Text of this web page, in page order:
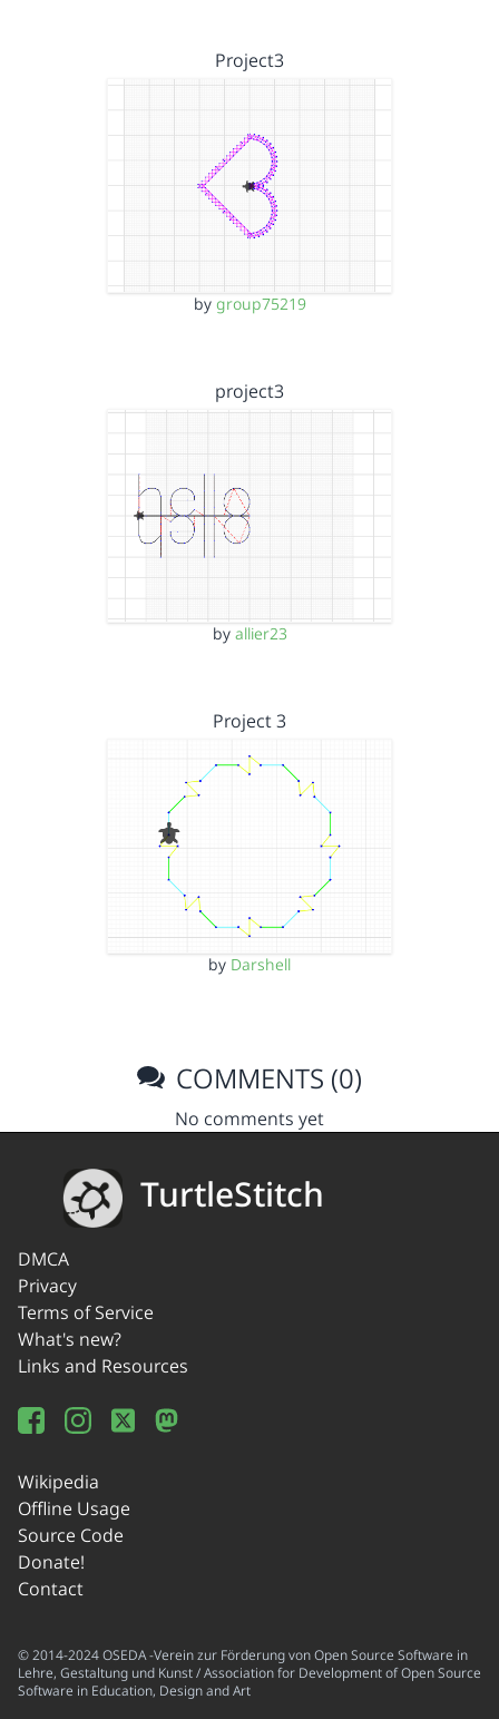
Project3
by group75219
project3
by allier23
Project 3
by Darshell
COMMENTS (0)
No comments yet
TurtleStitch
DMCA
Privacy
Terms of Service
What's new?
Links and Resources
Wikipedia
Offline Usage
Source Code
Donate!
Contact
© 2014-2024 OSEDA -Verein zur Förderung von Open Source Software in
Lehre, Gestaltung und Kunst / Association for Development of Open Source
Software in Education, Design and Art